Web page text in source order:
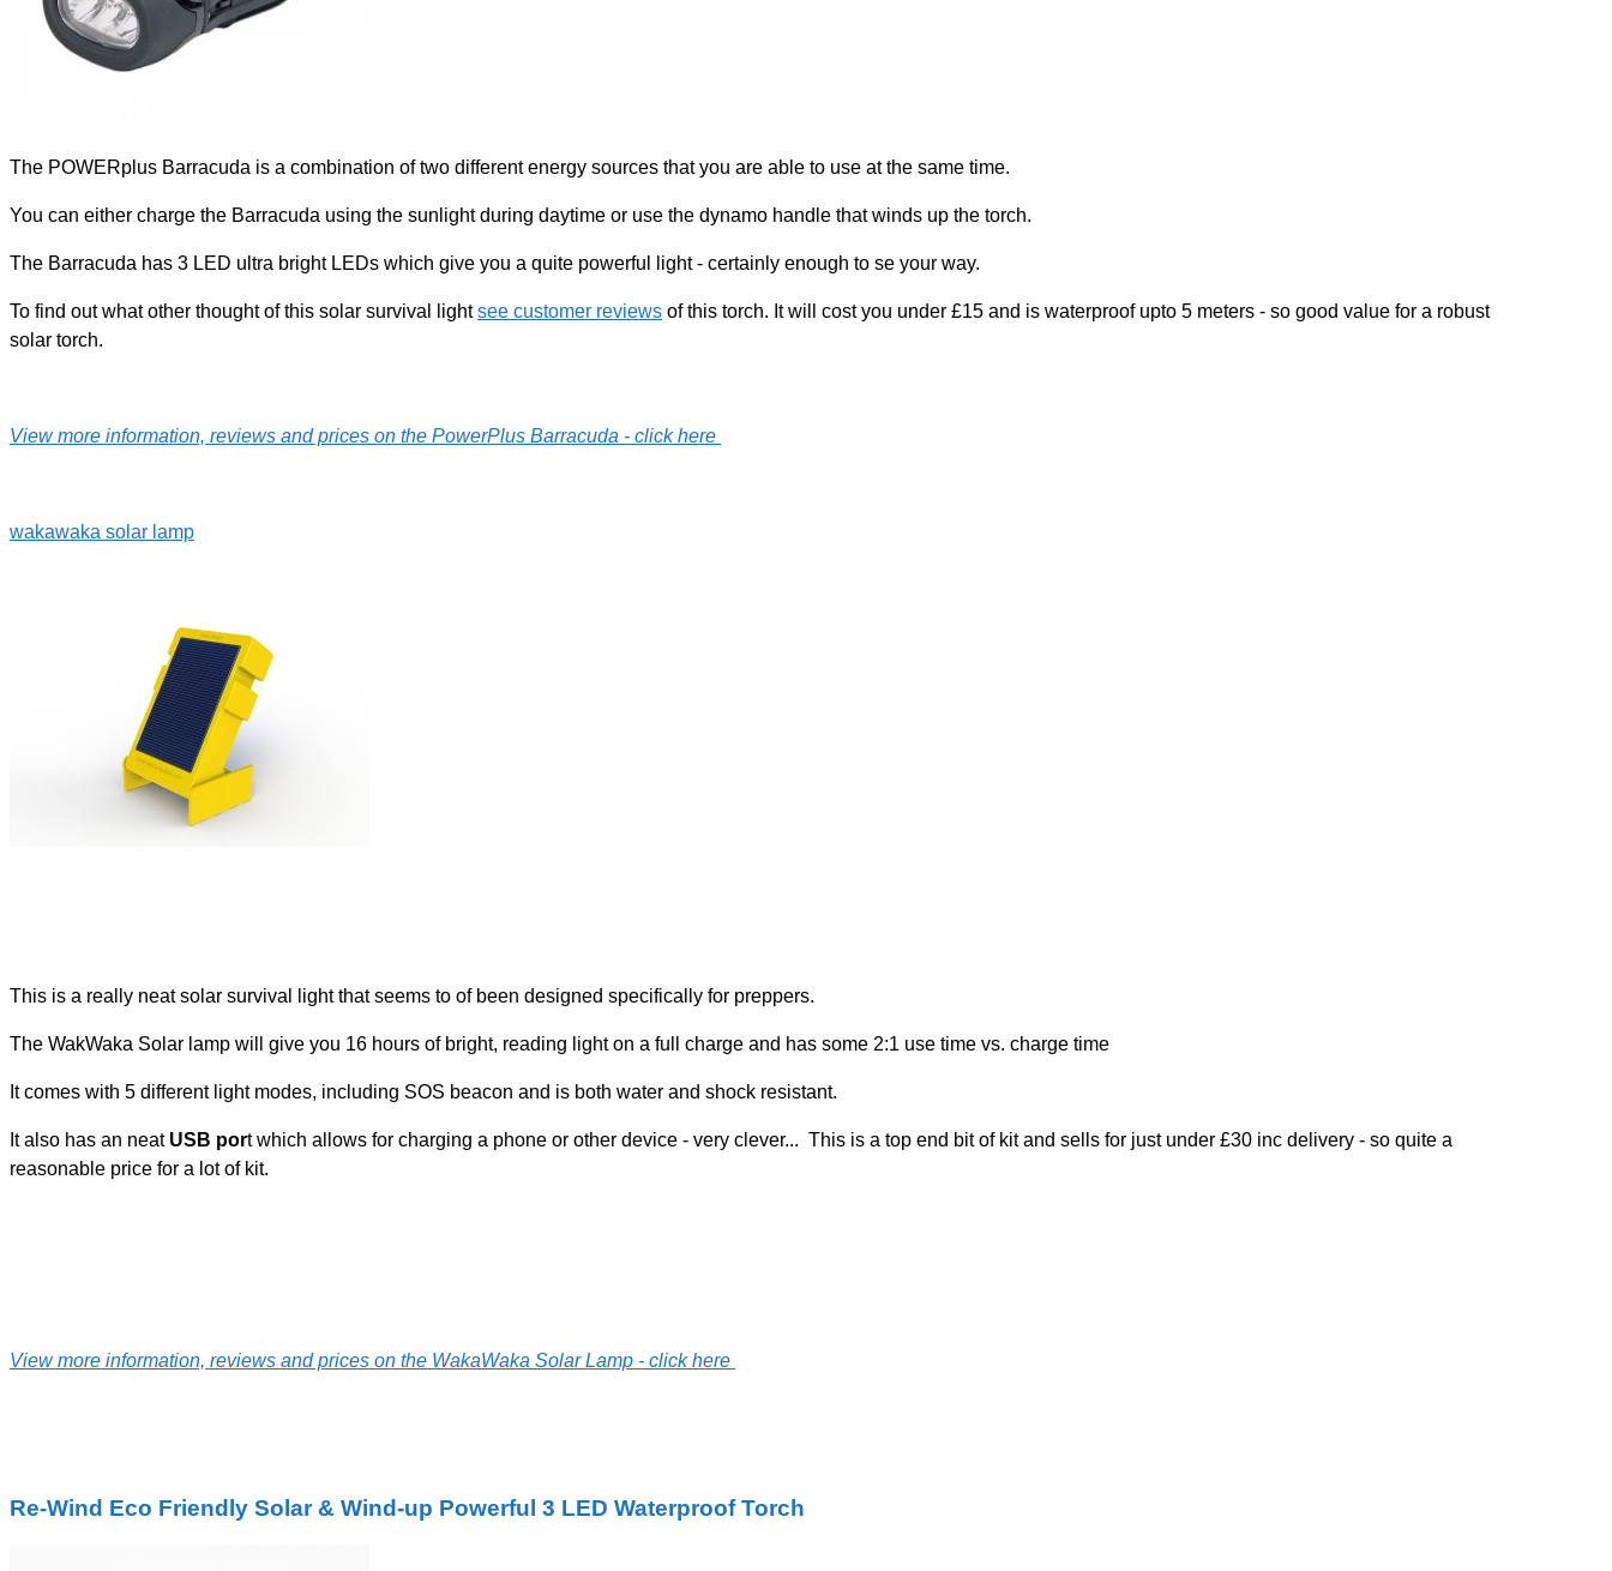
The POWERplus Barracuda is a combination of two different energy sources that you are able to use at the same time.
You can either charge the Barracuda using the sunlight during daytime or use the dynamo handle that winds up the torch.
The Barracuda has 3 LED ultra bright LEDs which give you a quite powerful light - certainly enough to se your way.
To find out what other thought of this solar survival lightsee customer reviews of this torch. It will cost you under £15 and is waterproof upto 5 meters - so good value for a robust
solar torch.
View more information, reviews and prices on the PowerPlus Barracuda - click here
wakawaka solar lamp
This is a really neat solar survival light that seems to of been designed specifically for preppers.
The WakWaka Solar lamp will give you 16 hours of bright, reading light on a full charge and has some 2:1 use time vs. charge time
It comes with 5 different light modes, including SOS beacon and is both water and shock resistant.
It also has an neatUSB port which allows for charging a phone or other device - very clever... This is a top end bit of kit and sells for just under £30 inc delivery - so quite a
reasonable price for a lot of kit.
View more information, reviews and prices on the WakaWaka Solar Lamp - click here
Re-Wind Eco Friendly Solar & Wind-up Powerful 3 LED Waterproof Torch